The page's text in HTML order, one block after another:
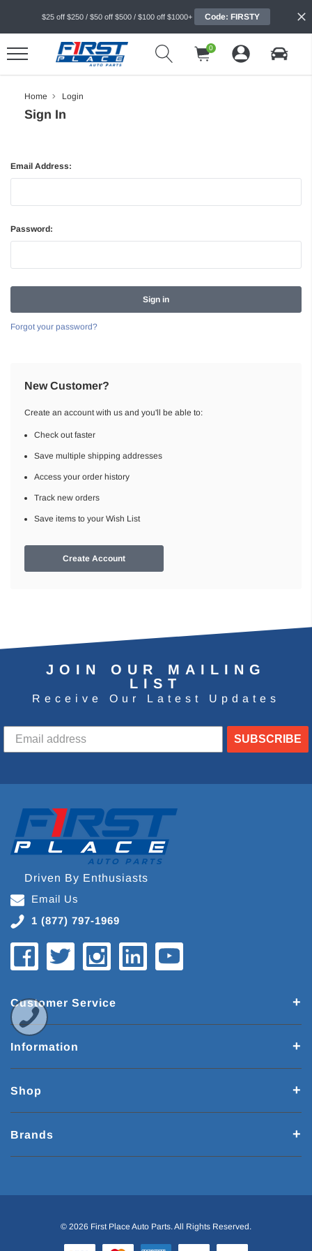
$25 off $250 / $50 off $500 / $100 off $1000+ Code: FIRSTY
0
Home Login
Sign In
Email Address:
Password:
Forgot your password?
New Customer?
Create an account with us and you'll be able to:
Check out faster
Save multiple shipping addresses
Access your order history
Track new orders
Save items to your Wish List
Create Account
JOIN OUR MAILING
LIST
Receive Our Latest Updates
SUBSCRIBE
Driven By Enthusiasts
Email Us
1 (877) 797-1969
Customer Service
Information
Shop
Brands
© 2026 First Place Auto Parts. All Rights Reserved.